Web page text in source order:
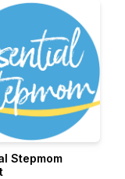
Stepmom